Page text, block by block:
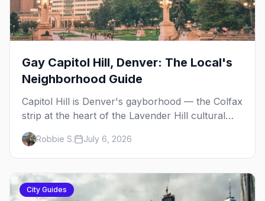
Gay Capitol Hill, Denver: The Local's
Neighborhood Guide
Capitol Hill is Denver's gayborhood — the Colfax
strip at the heart of the Lavender Hill cultural
district, where line dancing, drag brunch, and
patio Fridays all sit a few blocks apart. Here's
the local's guide.
Robbie S. July 6, 2026
City Guides